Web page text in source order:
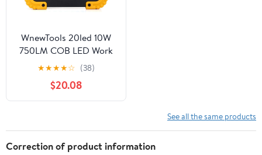
WnewTools 20led 10W
750LM COB LED Work
Light USB Rechargeable
Handle Flashlight Torch
Outdoor Camping
Lantern
★★★★☆ (38)
$20.08
See all the same products
Correction of product information